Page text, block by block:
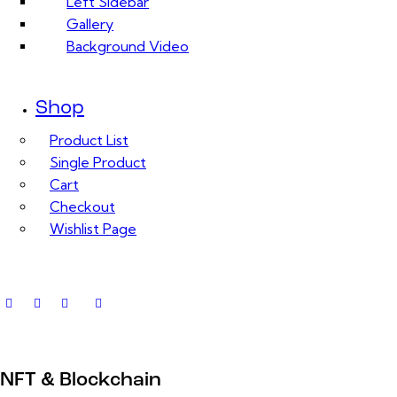
Gallery
Background Video
Shop
Product List
Single Product
Cart
Checkout
Wishlist Page
NFT & Blockchain